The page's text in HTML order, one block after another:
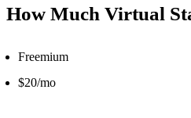
How Much Virtual
Freemium
$20/mo